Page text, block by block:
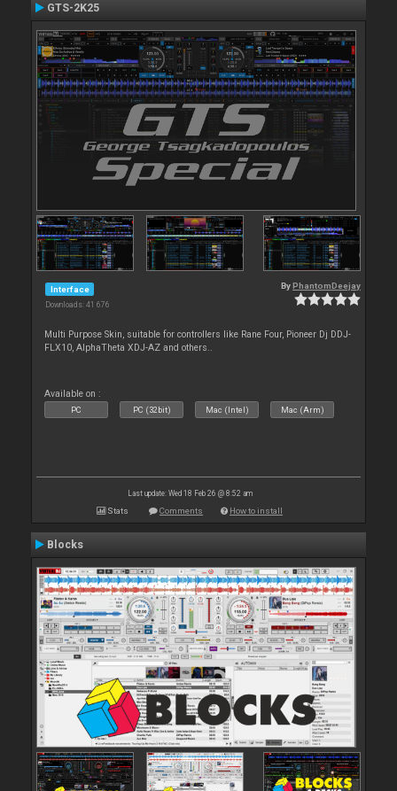
GTS-2K25
Interface
Downloads: 41 676
By PhantomDeejay
Multi Purpose Skin, suitable for controllers like Rane Four, Pioneer Dj DDJ-
FLX10, AlphaTheta XDJ-AZ and others..
Available on :
PC PC (32bit) Mac (Intel) Mac (Arm)
Last update: Wed 18 Feb 26 @ 8:52 am
Stats Comments How to install
Blocks